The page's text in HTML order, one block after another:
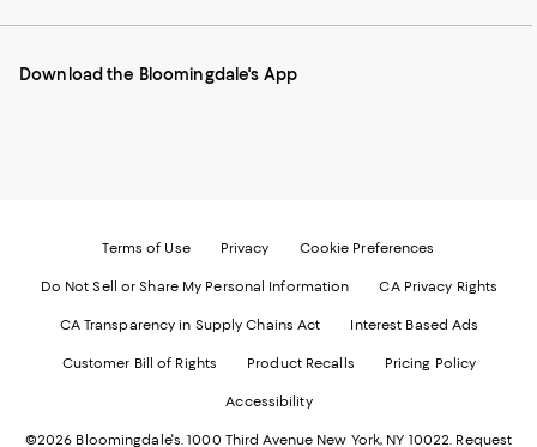
Mobile
-
Instagram
External
Pinterest
External
Facebook
External
Twitter
External
Download the Bloomingdale's App
Terms of Use Privacy Cookie Preferences
Do Not Sell or Share My Personal Information CA Privacy Rights
CA Transparency in Supply Chains Act Interest Based Ads
Customer Bill of Rights Product Recalls Pricing Policy
Accessibility
©2026 Bloomingdale's. 1000 Third Avenue New York, NY 10022. Request